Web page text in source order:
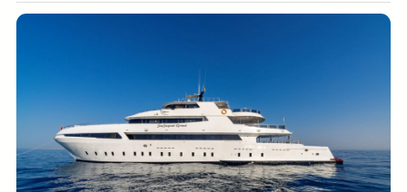
FINE TUNE YOUR SEARCH